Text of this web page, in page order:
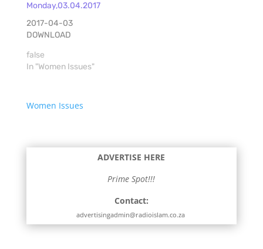
Monday,03.04.2017
2017-04-03
DOWNLOAD
false
In "Women Issues"
Women Issues
ADVERTISE HERE
Prime Spot!!!
Contact:
advertisingadmin@radioislam.co.za